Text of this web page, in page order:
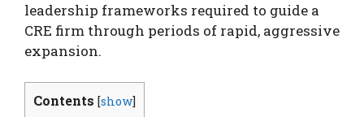
leadership frameworks required to guide a
CRE firm through periods of rapid, aggressive
expansion.
Contents [show]